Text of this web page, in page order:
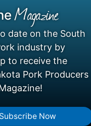
Magazine
date on the South
industry by
to receive the
Pork Producers
Subscribe Now